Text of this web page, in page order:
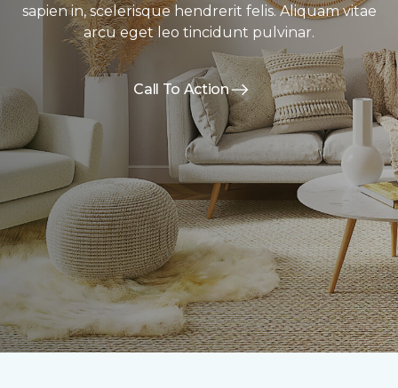
sapien in, scelerisque hendrerit felis. Aliquam vitae
arcu eget leo tincidunt pulvinar.
Call To Action